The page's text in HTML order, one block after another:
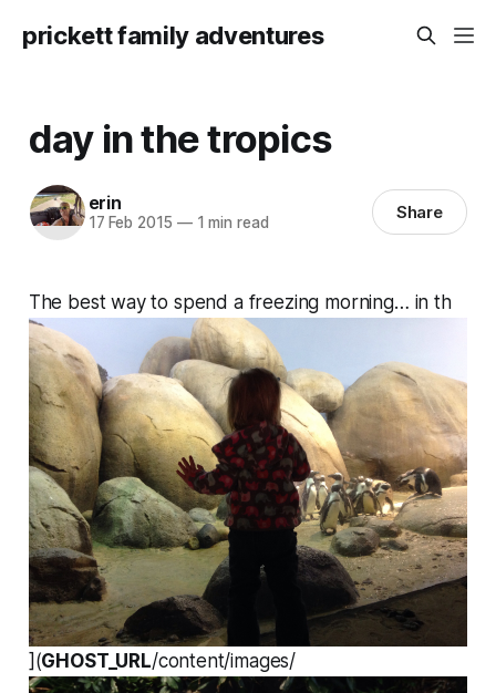
prickett family adventures
day in the tropics
erin
17 Feb 2015 —1 min read Share
The best way to spend a freezing morning… in th
](GHOST_URL/content/images/